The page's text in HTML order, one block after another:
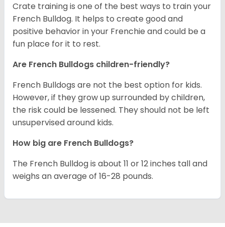
Crate training is one of the best ways to train your
French Bulldog. It helps to create good and
positive behavior in your Frenchie and could be a
fun place for it to rest.
Are French Bulldogs children-friendly?
French Bulldogs are not the best option for kids.
However, if they grow up surrounded by children,
the risk could be lessened. They should not be left
unsupervised around kids.
How big are French Bulldogs?
The French Bulldog is about 11 or 12 inches tall and
weighs an average of 16-28 pounds.